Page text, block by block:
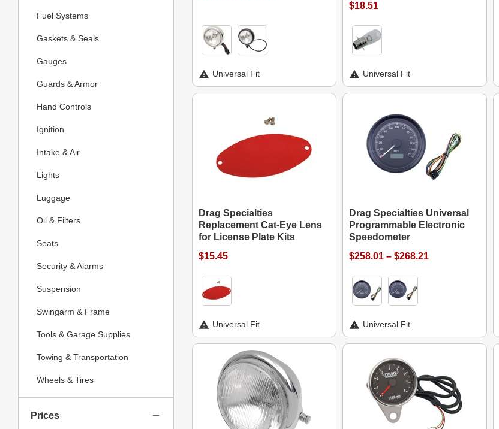
Universal Fit
$18.51
Universal Fit
Drag Specialties
Replacement Cat-Eye Lens
for License Plate Kits
$15.45
Universal Fit
Drag Specialties Universal
Programmable Electronic
Speedometer
$258.01 – $268.21
Universal Fit
Fuel Systems
Gaskets & Seals
Gauges
Guards & Armor
Hand Controls
Ignition
Intake & Air
Lights
Luggage
Oil & Filters
Seats
Security & Alarms
Suspension
Swingarm & Frame
Tools & Garage Supplies
Towing & Transportation
Wheels & Tires
Prices